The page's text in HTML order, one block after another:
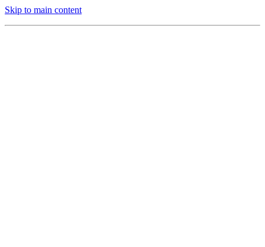
Skip to main content